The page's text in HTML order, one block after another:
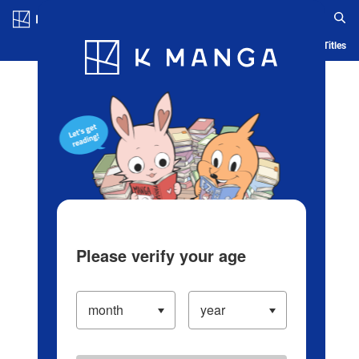
Blog App Ranking History Serialized Titles
Please verify your age